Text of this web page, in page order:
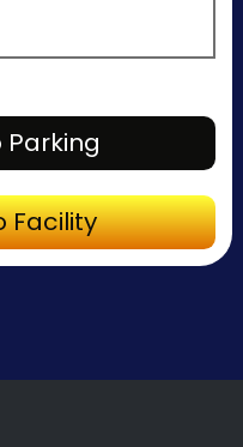
FacilityDirections to